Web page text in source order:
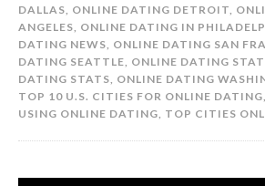
DALLAS ONLINE DATING DETROIT
ANGELES ONLINE DATING IN
DATING NEWS ONLINE DATING SAN
DATING SEATTLE ONLINE DATING
DATING STATS ONLINE DATING
TOP 10 U.S. CITIES FOR ONLINE DATING
USING ONLINE DATING TOP CITIES